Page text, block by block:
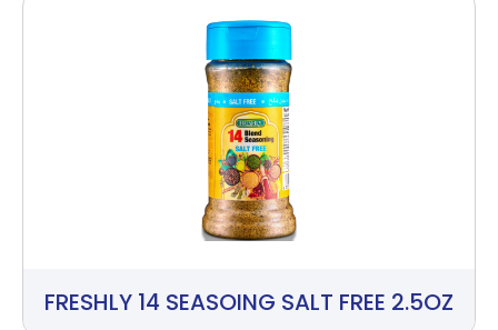
FRESHLY 14 SEASOING SALT FREE 2.5OZ